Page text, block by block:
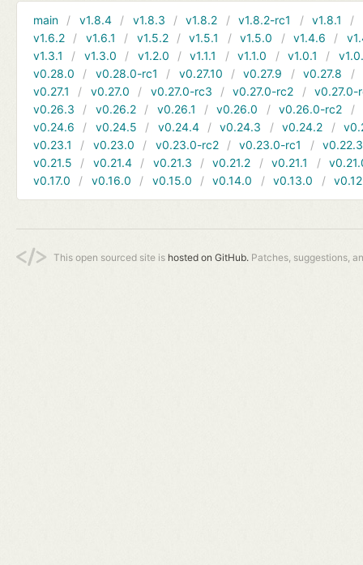
main v1.8.4 v1.8.3 v1.8.2 v1.8.2-rc1 v1.8.1
v1.6.2
v1.6.1 v1.5.2 v1.5.1 v1.5.0 v1.4.6
v1.3.1
v1.3.0 v1.2.0 v1.1.1 v1.1.0 v1.0.1
v0.28.0
v0.28.0-rc1 v0.27.10 v0.27.9 v0.27.8
v0.27.1
v0.27.0 v0.27.0-rc3 v0.27.0-rc2
v0.27.0-
v0.26.3
v0.26.2 v0.26.1 v0.26.0 v0.26.0-rc2
v0.24.6
v0.24.5 v0.24.4 v0.24.3 v0.24.2
v0.23.1
v0.23.0 v0.23.0-rc2 v0.23.0-rc1
v0.22.3
v0.21.5
v0.21.4 v0.21.3 v0.21.2 v0.21.1
v0.17.0
v0.16.0 v0.15.0 v0.14.0 v0.13.0
This open sourced site is hosted on GitHub. Patches, suggestions,